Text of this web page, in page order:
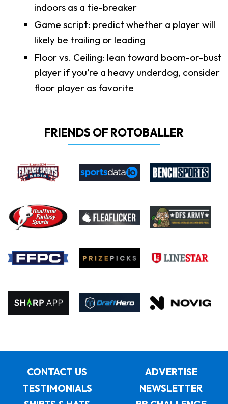
indoors as a tie-breaker
Game script: predict whether a player will
likely be trailing or leading
Floor vs. Ceiling: lean toward boom-or-bust
player if you’re a heavy underdog, consider
floor player as favorite
FRIENDS OF ROTOBALLER
CONTACT US
ADVERTISE
TESTIMONIALS
NEWSLETTER